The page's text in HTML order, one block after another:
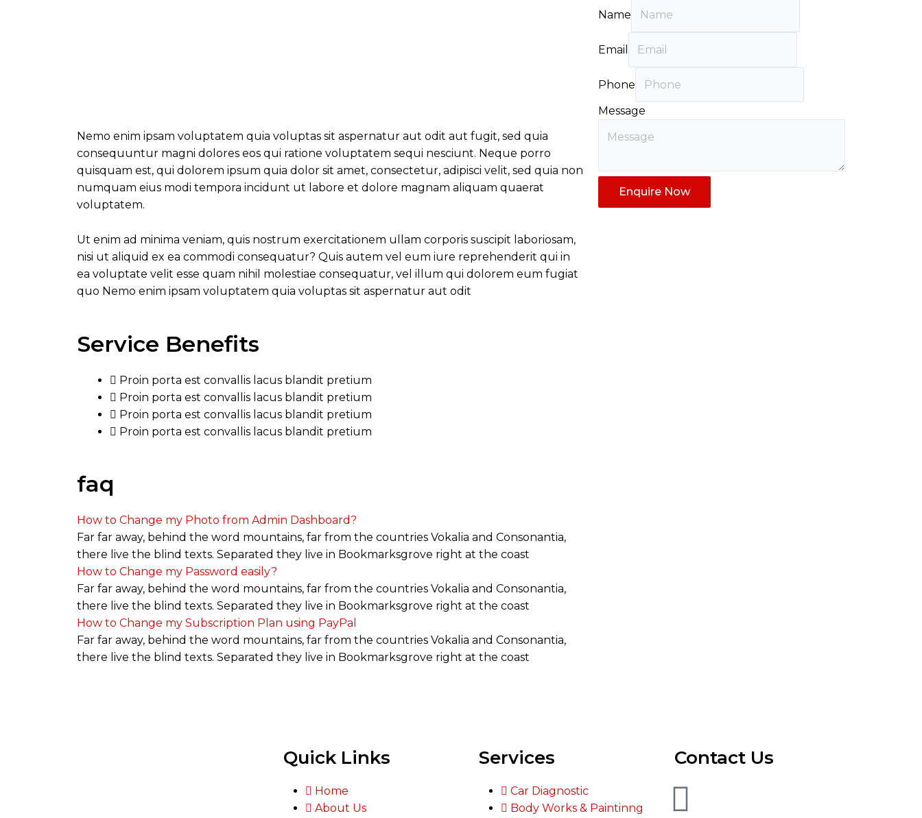
Nemo enim ipsam voluptatem quia voluptas sit aspernatur aut odit aut fugit, sed quia
consequuntur magni dolores eos qui ratione voluptatem sequi nesciunt. Neque porro
quisquam est, qui dolorem ipsum quia dolor sit amet, consectetur, adipisci velit, sed quia non
numquam eius modi tempora incidunt ut labore et dolore magnam aliquam quaerat
voluptatem.
Ut enim ad minima veniam, quis nostrum exercitationem ullam corporis suscipit laboriosam,
nisi ut aliquid ex ea commodi consequatur? Quis autem vel eum iure reprehenderit qui in
ea voluptate velit esse quam nihil molestiae consequatur, vel illum qui dolorem eum fugiat
quo Nemo enim ipsam voluptatem quia voluptas sit aspernatur aut odit
Service Benefits
Proin porta est convallis lacus blandit pretium
Proin porta est convallis lacus blandit pretium
Proin porta est convallis lacus blandit pretium
Proin porta est convallis lacus blandit pretium
faq
How to Change my Photo from Admin Dashboard?
Far far away, behind the word mountains, far from the countries Vokalia and Consonantia,
there live the blind texts. Separated they live in Bookmarksgrove right at the coast
How to Change my Password easily?
Far far away, behind the word mountains, far from the countries Vokalia and Consonantia,
there live the blind texts. Separated they live in Bookmarksgrove right at the coast
How to Change my Subscription Plan using PayPal
Far far away, behind the word mountains, far from the countries Vokalia and Consonantia,
there live the blind texts. Separated they live in Bookmarksgrove right at the coast
Name
Email
Phone
Message
Enquire Now
Quick Links
Home
About Us
Services
Car Diagnostic
Body Works & Paintinng
Contact Us